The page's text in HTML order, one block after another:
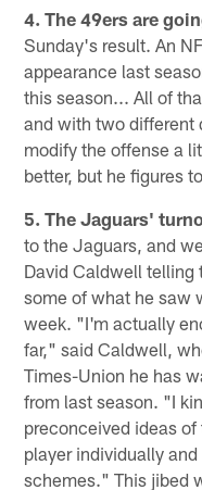
4. The 49ers are
Sunday's result. An
appearance last
this season... All of
and with two different
modify the offense a
better, but he figures
5. The Jaguars'
to the Jaguars, and
David Caldwell telling
some of what he saw
week. "I'm actually
far," said Caldwell,
Times-Union he has
from last season. "I
preconceived ideas
player individually
schemes." This jibed